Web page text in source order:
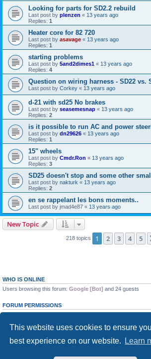
This website uses cookies to ensure
best experience on our website.
Learn
Looking for parts for SD2.2 rebuild
Last post by plenzen « 13 years ago
Replies: 1
Heater core for 82 720
Last post by asavage « 13 years ago
Replies: 1
starting problems
Last post by 5and2dimes1 « 13 years ago
Replies: 4
Question on wiring harness - SD22 vs.
Last post by Corkey « 13 years ago
d-21 with sd25 No brakes
Last post by seasemesnap « 13 years ago
Replies: 2
is it possible to run AC and power
Last post by dn29626 « 13 years ago
Replies: 1
15" wheels
Last post by Cmdr.Ron « 13 years ago
Replies: 3
SD25 doesn't stop and some other
Last post by nakturk « 13 years ago
Replies: 2
en se rappelant les bons moments..
Last post by jmad4e87 « 13 years ago
New Topic
218 topics 1 2 3 4 5
WHO IS ONLINE
Users browsing this forum: Google [Bot] and 24 guests
FORUM PERMISSIONS
cannotedit your posts in this forum
Youcannotpost attachments in this forum